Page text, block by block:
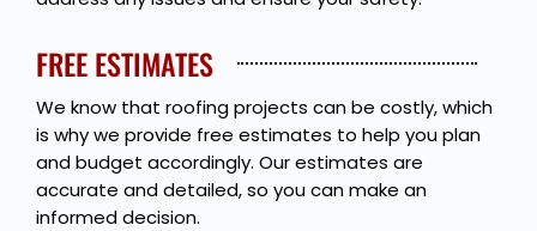
FREE ESTIMATES
We know that roofing projects can be costly, which
is why we provide free estimates to help you plan
and budget accordingly. Our estimates are
accurate and detailed, so you can make an
informed decision.